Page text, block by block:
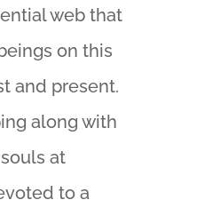
web that
on this
and present.
along with
at
to a